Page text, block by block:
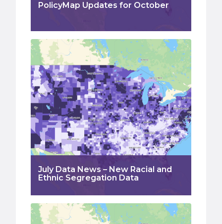
PolicyMap Updates for October
July Data News – New Racial and
Ethnic Segregation Data